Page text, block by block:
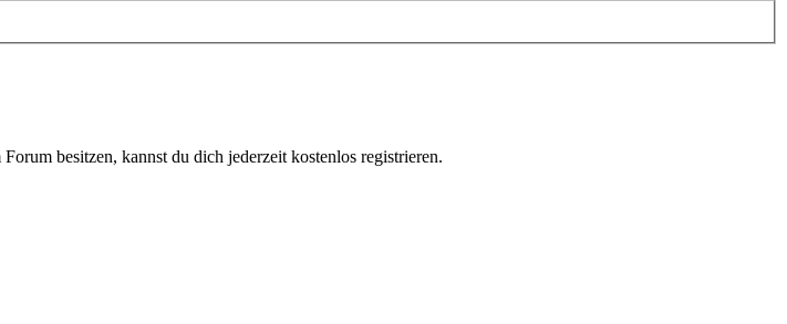
besitzen, kannst du dich jederzeit kostenlos registrieren.